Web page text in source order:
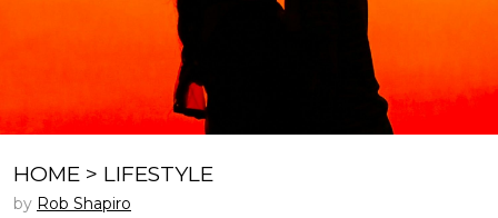
HOME > LIFESTYLE
by Rob Shapiro